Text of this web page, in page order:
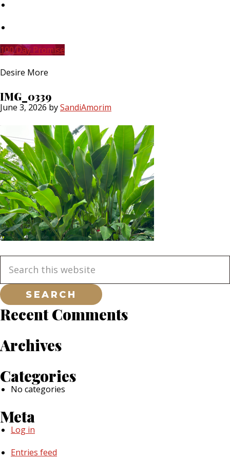
primary
sidebar
100 Day Promise
Desire More
IMG_0339
June 3, 2026 bySandiAmorim
Primary
Sidebar
Search
this
Recent Comments
Archives
Categories
No categories
Meta
Log in
Entries feed